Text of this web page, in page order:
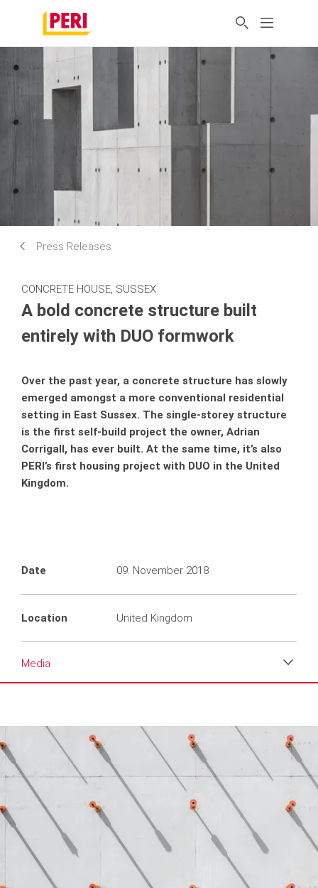
Press Releases
CONCRETE HOUSE, SUSSEX
A bold concrete structure built
entirely with DUO formwork
Over the past year, a concrete structure has slowly
emerged amongst a more conventional residential
setting in East Sussex. The single-storey structure
is the first self-build project the owner, Adrian
Corrigall, has ever built. At the same time, it’s also
PERI’s first housing project with DUO in the United
Kingdom.
Date 09. November 2018
Location United Kingdom
Media
Media
Text
Contact